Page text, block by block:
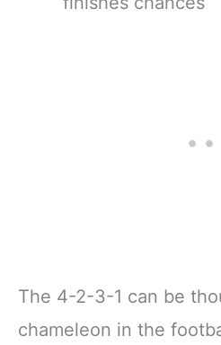
The 4-2-3-1 can be
chameleon in the